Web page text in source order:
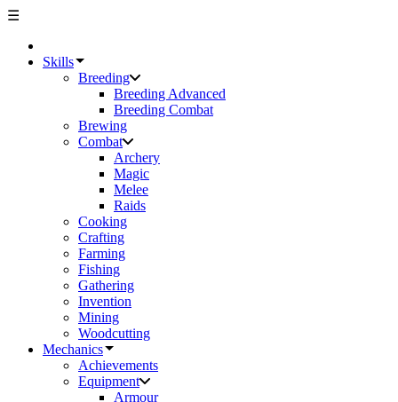
☰
Skills
Breeding
Breeding Advanced
Breeding Combat
Brewing
Combat
Archery
Magic
Melee
Raids
Cooking
Crafting
Farming
Fishing
Gathering
Invention
Mining
Woodcutting
Mechanics
Achievements
Equipment
Armour